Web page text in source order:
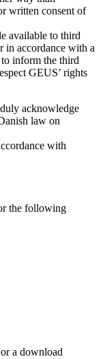
written consent of
available to third
in accordance with a
inform the third
GEUS’ rights
acknowledge
law on
with
the following
a download